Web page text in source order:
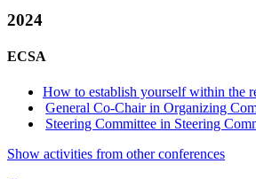
2024
ECSA
How to establish yourself within the
General Co-Chair in Organizing
Steering Committee in Steering
Show activities from other conferences